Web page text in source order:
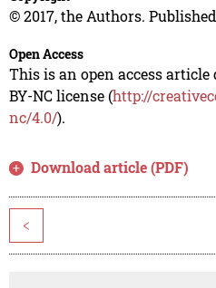
© 2017, the Authors.
Open Access
This is an open access
BY-NC license (http://
nc/4.0/).
Download article (PDF)
<